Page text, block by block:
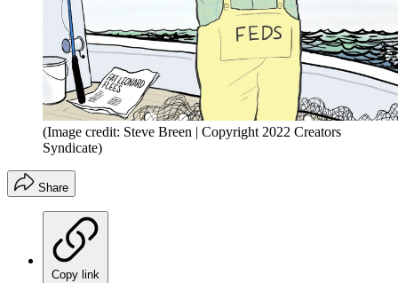
(Image credit: Steve Breen | Copyright 2022 Creators
Syndicate)
Share
Copy link